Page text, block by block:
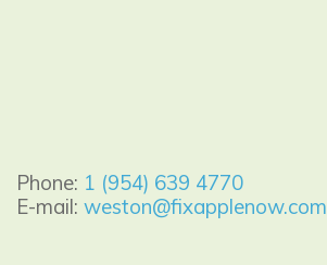
Phone: 1 (954) 639 4770
E-mail: weston@fixapplenow.com